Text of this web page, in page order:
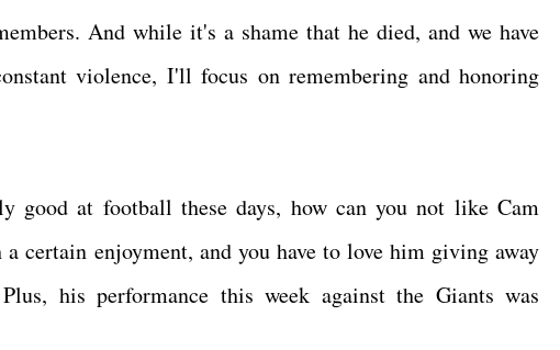
And while it's a shame that he died, and we have
violence, I'll focus on remembering and honoring
good at football these days, how can you not like Cam
certain enjoyment, and you have to love him giving away
his performance this week against the Giants was